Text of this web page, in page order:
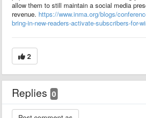
allow them to still maintain a social media
revenue. https://www.inma.org/blogs/
bring-in-new-readers-activate-subscribers-for-
2
Replies 0